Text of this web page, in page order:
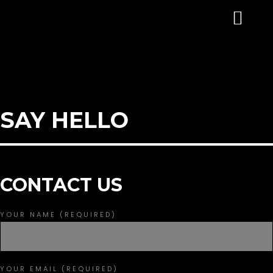
SAY HELLO
CONTACT US
YOUR NAME (REQUIRED)
YOUR EMAIL (REQUIRED)